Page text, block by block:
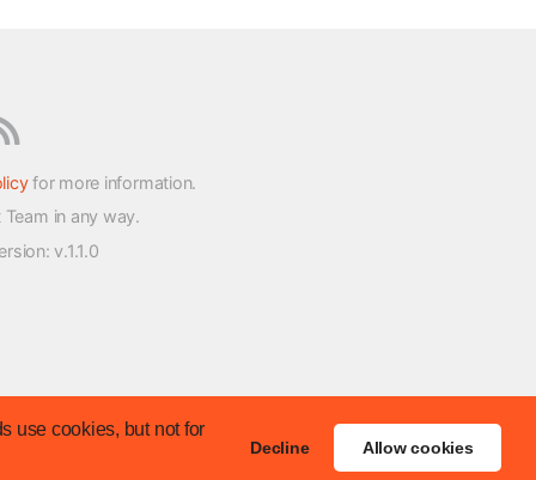
use cookies, but not for
Decline Allow cookies
for more information.
in any way.
: v.1.1.0